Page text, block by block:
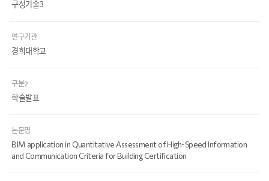
구성기술3
연구기관
경희대학교
구분2
학술발표
논문명
BIM application in Quantitative Assessment of High-Speed Information
and Communication Criteria for Building Certification